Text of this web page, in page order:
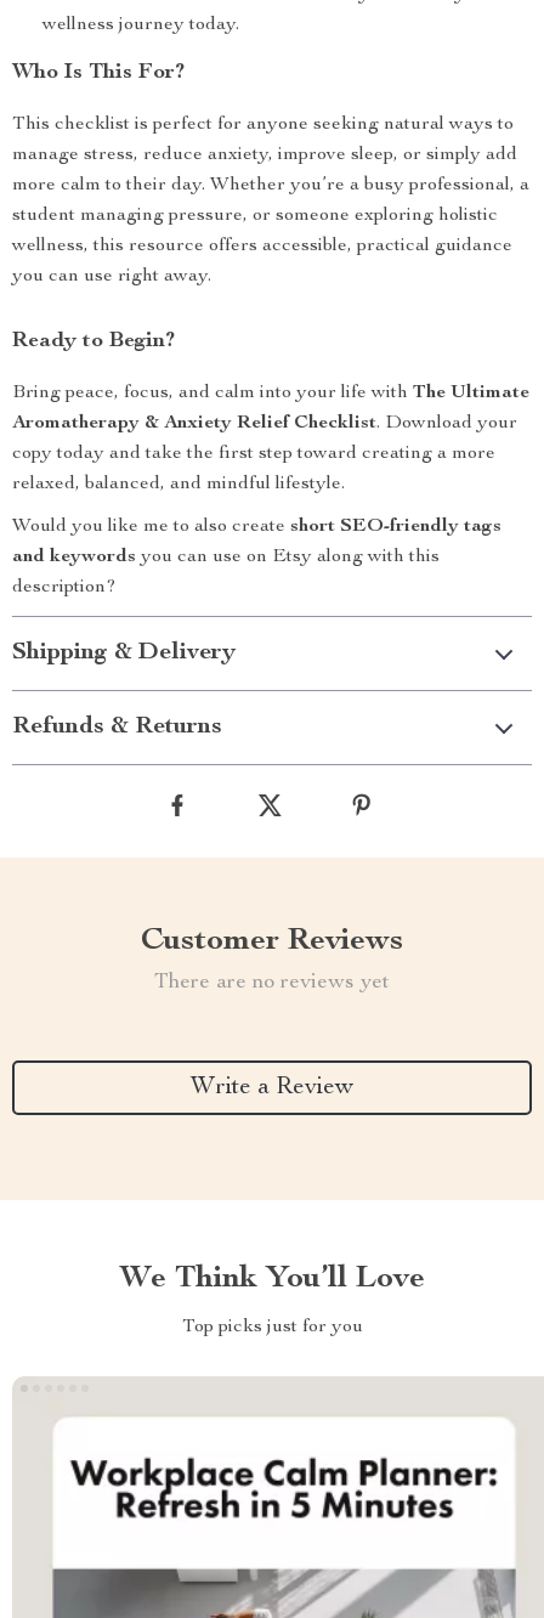
wellness journey today.
Who Is This For?
This checklist is perfect for anyone seeking natural ways to
manage stress, reduce anxiety, improve sleep, or simply add
more calm to their day. Whether you’re a busy professional, a
student managing pressure, or someone exploring holistic
wellness, this resource offers accessible, practical guidance
you can use right away.
Ready to Begin?
Bring peace, focus, and calm into your life with The Ultimate
Aromatherapy & Anxiety Relief Checklist. Download your
copy today and take the first step toward creating a more
relaxed, balanced, and mindful lifestyle.
Would you like me to also create short SEO-friendly tags
and keywords you can use on Etsy along with this
description?
Shipping & Delivery
Refunds & Returns
Customer Reviews
There are no reviews yet
Write a Review
We Think You’ll Love
Top picks just for you